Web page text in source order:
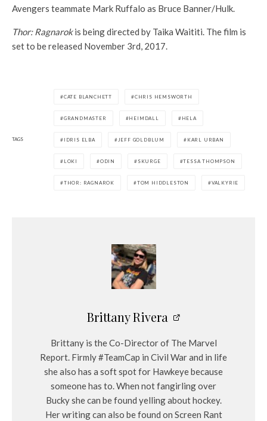
Avengers teammate Mark Ruffalo as Bruce Banner/Hulk.
Thor: Ragnarokis being directed by Taika Waititi. The film is
set to be released November 3rd, 2017.
TAGS
CATE BLANCHETT CHRIS HEMSWORTH
GRANDMASTER HEIMDALL HELA
IDRIS ELBA JEFF GOLDBLUM KARL URBAN
LOKI ODIN SKURGE TESSA THOMPSON
THOR: RAGNAROK TOM HIDDLESTON VALKYRIE
Brittany Rivera
Brittany is the Co-Director of The Marvel
Report. Firmly #TeamCap in Civil War and in life
she also has a soft spot for Hawkeye because
someone has to. When not fangirling over
Bucky she can be found yelling about hockey.
Her writing can also be found on Screen Rant